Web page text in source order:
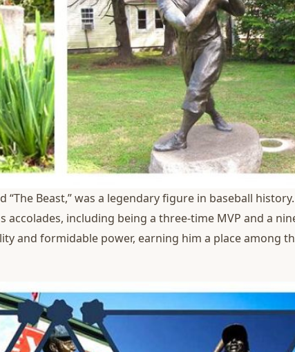
“The Beast,” was a legendary figure in baseball
accolades, including being a three-time MVP and a
and formidable power, earning him a place among